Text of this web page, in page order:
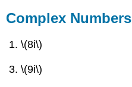
Complex Numbers
\(8i\)
\(9i\)